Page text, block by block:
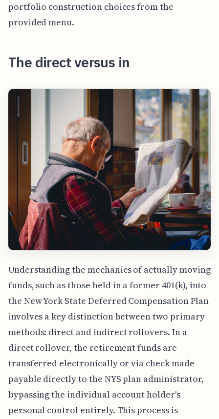
portfolio construction choices from the
provided menu.
The direct versus in
Understanding the mechanics of actually moving
funds, such as those held in a former 401(k), into
the New York State Deferred Compensation Plan
involves a key distinction between two primary
methods: direct and indirect rollovers. In a
direct rollover, the retirement funds are
transferred electronically or via check made
payable directly to the NYS plan administrator,
bypassing the individual account holder's
personal control entirely. This process is